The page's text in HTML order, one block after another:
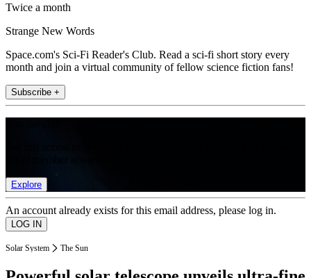
Twice a month
Strange New Words
Space.com's Sci-Fi Reader's Club. Read a sci-fi short story every
month and join a virtual community of fellow science fiction fans!
Subscribe +
Explore
An account already exists for this email address, please log in.
Solar System The Sun